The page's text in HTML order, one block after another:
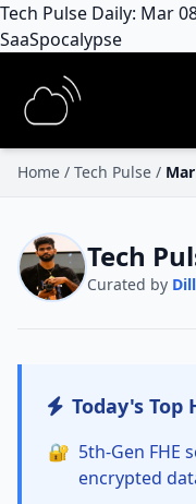
Tech Pulse Daily: Mar
SaaSpocalypse
Home / Tech Pulse /
Tech
Curated by
Today's Top
🔐 5th-Gen FHE
encrypted